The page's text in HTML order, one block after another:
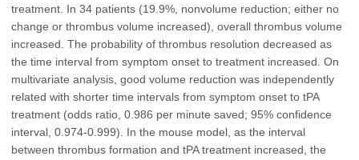
treatment. In 34 patients (19.9%, nonvolume reduction; either no
change or thrombus volume increased), overall thrombus volume
increased. The probability of thrombus resolution decreased as
the time interval from symptom onset to treatment increased. On
multivariate analysis, good volume reduction was independently
related with shorter time intervals from symptom onset to tPA
treatment (odds ratio, 0.986 per minute saved; 95% confidence
interval, 0.974-0.999). In the mouse model, as the interval
between thrombus formation and tPA treatment increased, the